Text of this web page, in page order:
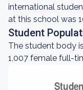
international
at this school was
Student
The student body
1,007 female full-